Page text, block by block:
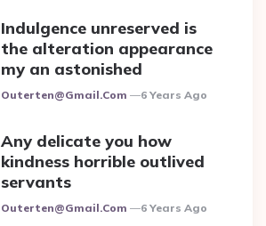
Indulgence unreserved is
the alteration appearance
my an astonished
Posted
Outerten@gmail.com 6 Years Ago
Any delicate you how
kindness horrible outlived
servants
Posted
Outerten@gmail.com 6 Years Ago